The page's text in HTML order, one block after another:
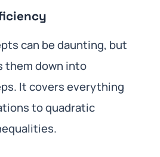
can be daunting, but
them down into
It covers everything
to quadratic